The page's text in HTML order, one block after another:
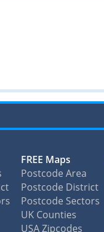
FREE Maps
Postcode Area
Postcode District
Postcode Sectors
UK Counties
USA Zipcodes